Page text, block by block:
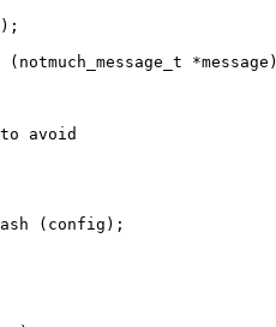
*message)
avoid
(config);